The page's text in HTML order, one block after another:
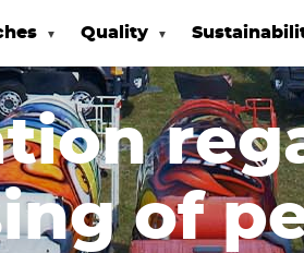
Quality
of